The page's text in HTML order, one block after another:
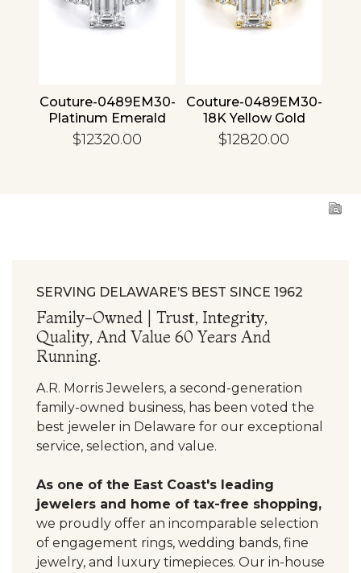
Couture-0489EM30-
Platinum Emerald
$12320.00
Couture-0489EM30-
18K Yellow Gold
Emerald
$12820.00
SERVING DELAWARE’S BEST SINCE 1962
Family-Owned | Trust, Integrity,
Quality, And Value 60 Years And
Running.
A.R. Morris Jewelers, a second-generation
family-owned business, has been voted the
best jeweler in Delaware for our exceptional
service, selection, and value.
As one of the East Coast's leading
jewelers and home of tax-free shopping,
we proudly offer an incomparable selection
of engagement rings, wedding bands, fine
jewelry, and luxury timepieces. Our in-house